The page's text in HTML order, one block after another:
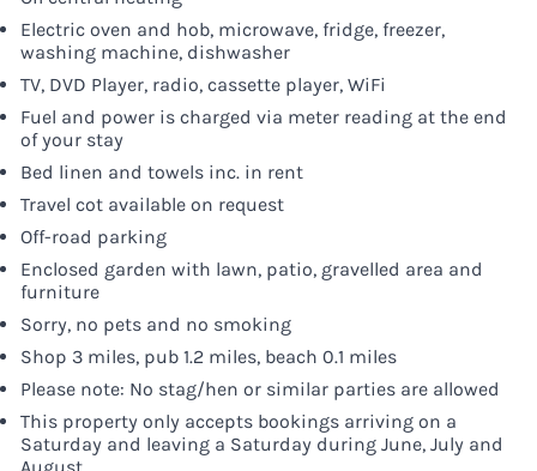
Electric oven and hob, microwave, fridge, freezer,
washing machine, dishwasher
TV, DVD Player, radio, cassette player, WiFi
Fuel and power is charged via meter reading at the end
of your stay
Bed linen and towels inc. in rent
Travel cot available on request
Off-road parking
Enclosed garden with lawn, patio, gravelled area and
furniture
Sorry, no pets and no smoking
Shop 3 miles, pub 1.2 miles, beach 0.1 miles
Please note: No stag/hen or similar parties are allowed
This property only accepts bookings arriving on a
Saturday and leaving a Saturday during June, July and